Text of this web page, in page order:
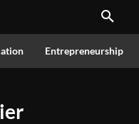
Entrepreneurship